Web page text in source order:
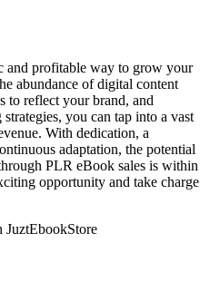
and profitable way to grow your
abundance of digital content
to reflect your brand, and
you can tap into a vast
With dedication, a
adaptation, the potential
PLR eBook sales is within
opportunity and take charge
JuztEbookStore